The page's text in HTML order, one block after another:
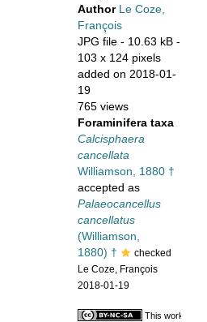
Author Le Coze,
François
JPG file- 10.63 kB -
103 x 124 pixels
added on 2018-01-
19
765 views
Foraminifera taxa
Calcisphaera
cancellata
Williamson, 1880 †
accepted as
Palaeocancellus
cancellatus
(Williamson,
1880) †
checked
Le Coze, François
2018-01-19
This work is